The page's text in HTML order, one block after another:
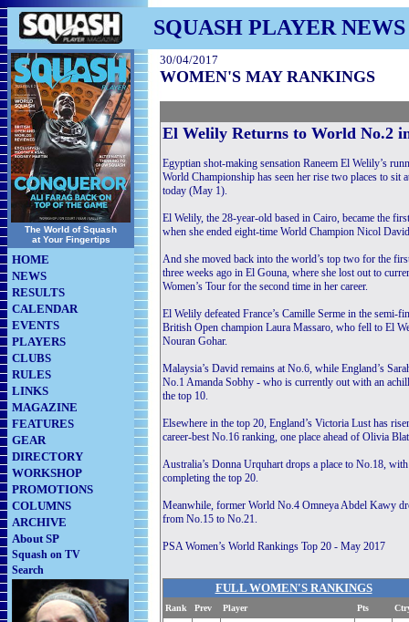
SQUASH PLAYER NEWS
The World of Squash
at Your Fingertips
HOME
NEWS
RESULTS
CALENDAR
EVENTS
PLAYERS
CLUBS
RULES
LINKS
MAGAZINE
FEATURES
GEAR
DIRECTORY
WORKSHOP
PROMOTIONS
COLUMNS
ARCHIVE
About SP
Squash on TV
Search
30/04/2017
WOMEN'S MAY RANKINGS
El Welily Returns to World No.2
Egyptian shot-making sensation Raneem El Welily’s
World Championship has seen her rise two places to sit
today (May 1).
El Welily, the 28-year-old based in Cairo, became the
when she ended eight-time World Champion Nicol
And she moved back into the world’s top two for the
three weeks ago in El Gouna, where she lost out to
Women’s Tour for the second time in her career.
El Welily defeated France’s Camille Serme in the semi-
British Open champion Laura Massaro, who fell to El
Nouran Gohar.
Malaysia’s David remains at No.6, while England’s
No.1 Amanda Sobhy - who is currently out with an
the top 10.
Elsewhere in the top 20, England’s Victoria Lust has
career-best No.16 ranking, one place ahead of Olivia
Australia’s Donna Urquhart drops a place to No.18,
completing the top 20.
Meanwhile, former World No.4 Omneya Abdel Kawy
from No.15 to No.21.
PSA Women’s World Rankings Top 20 - May 2017
FULL WOMEN'S RANKINGS
Rank Prev Player............................ Pts